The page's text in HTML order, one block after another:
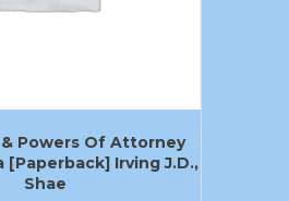
Powers Of Attorney
[Paperback] Irving J.D.,
Shae